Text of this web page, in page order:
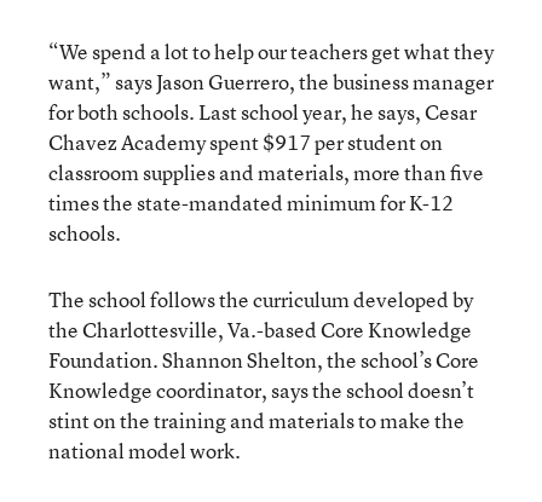
“We spend a lot to help our teachers get what they
want,” says Jason Guerrero, the business manager
for both schools. Last school year, he says, Cesar
Chavez Academy spent $917 per student on
classroom supplies and materials, more than five
times the state-mandated minimum for K-12
schools.
The school follows the curriculum developed by
the Charlottesville, Va.-based Core Knowledge
Foundation. Shannon Shelton, the school’s Core
Knowledge coordinator, says the school doesn’t
stint on the training and materials to make the
national model work.